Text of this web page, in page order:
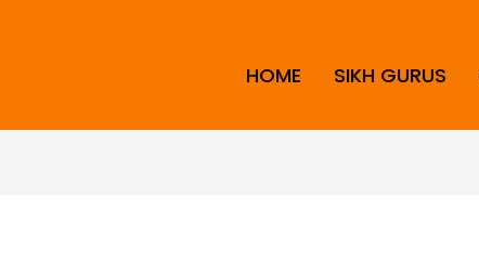
HOME SIKH GURUS